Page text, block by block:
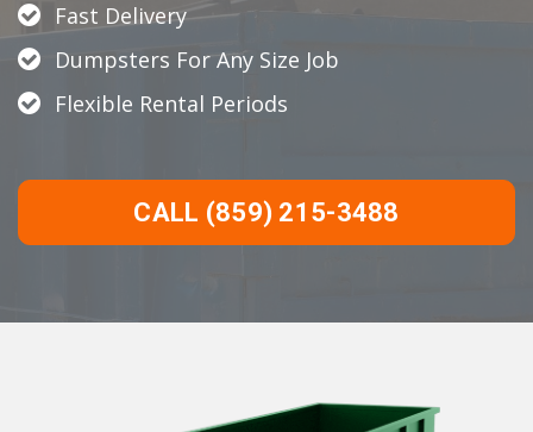
Fast Delivery
Dumpsters For Any Size Job
Flexible Rental Periods
CALL (859) 215-3488